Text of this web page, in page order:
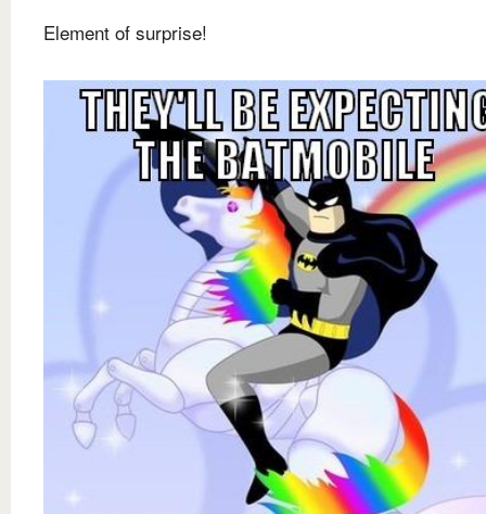
Element of surprise!